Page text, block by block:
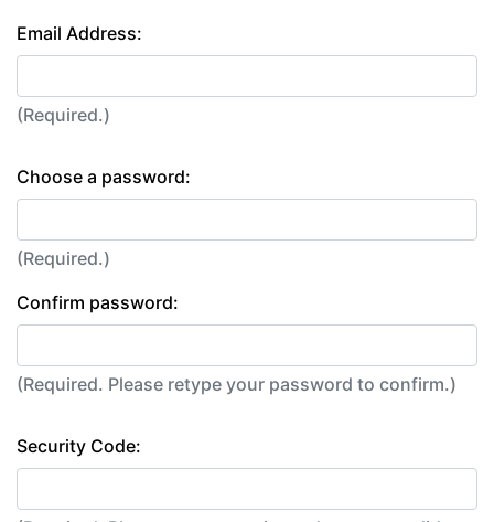
Email Address:
(Required.)
Choose a password:
(Required.)
Confirm password:
(Required. Please retype your password to confirm.)
Security Code: